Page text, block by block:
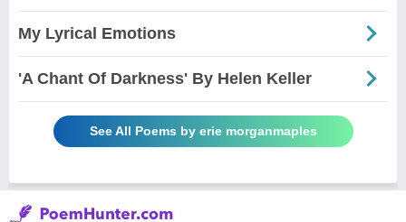
My Lyrical Emotions
'A Chant Of Darkness' By Helen Keller
See All Poems by erie morganmaples